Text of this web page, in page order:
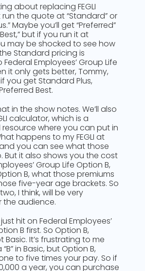
about replacing FEGLI
run the quote at “Standard” or
Maybe you’ll get “Preferred”
but if you run it at
may be shocked to see how
Standard pricing is
Employees’ Group Life
it only gets better, Tommy,
you get Standard Plus,
Best.
in the show notes. We’ll also
calculator, which is a
where you can put in
happens to my FEGLI at
you can see what those
But it also shows you the cost
Group Life Option B,
B, what those premiums
five-year age brackets. So
I think, will be very
the audience.
hit on Federal Employees’
B first. So Option B,
Basic. It’s frustrating to me
in Basic, but Option B,
to five times your pay. So if
a year, you can purchase